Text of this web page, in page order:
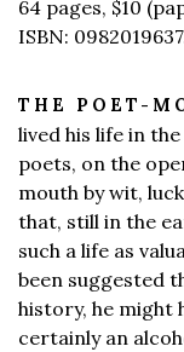
64 pages, $10
ISBN:
THE POET-
lived his life in
poets, on the
mouth by wit,
that, still in the
such a life as
been suggested
history, he might
certainly an